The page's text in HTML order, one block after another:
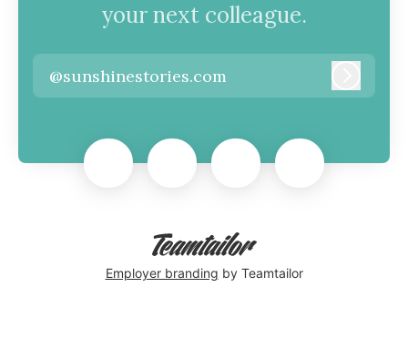
your next colleague.
@sunshinestories.com
Employer branding by Teamtailor